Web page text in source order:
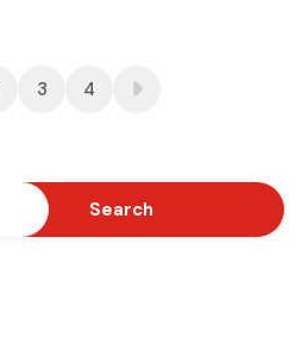
3 4
Search